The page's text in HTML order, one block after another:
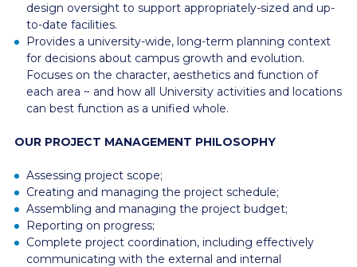
design oversight to support appropriately-sized and up-
to-date facilities.
Provides a university-wide, long-term planning context
for decisions about campus growth and evolution.
Focuses on the character, aesthetics and function of
each area ~ and how all University activities and locations
can best function as a unified whole.
OUR PROJECT MANAGEMENT PHILOSOPHY
Assessing project scope;
Creating and managing the project schedule;
Assembling and managing the project budget;
Reporting on progress;
Complete project coordination, including effectively
communicating with the external and internal